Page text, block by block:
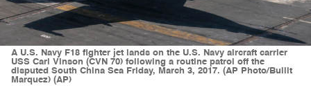
A U.S. Navy F18 fighter jet lands on the U.S. Navy aircraft carrier
USS Carl Vinson (CVN 70) following a routine patrol off the
disputed South China Sea Friday, March 3, 2017. (AP Photo/Bullit
Marquez) (AP)